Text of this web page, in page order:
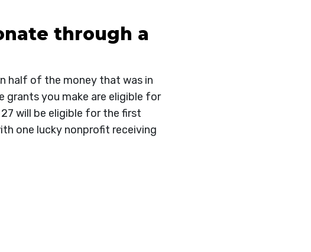
through a
half of the money that was in
grants you make are eligible for
will be eligible for the first
one lucky nonprofit receiving